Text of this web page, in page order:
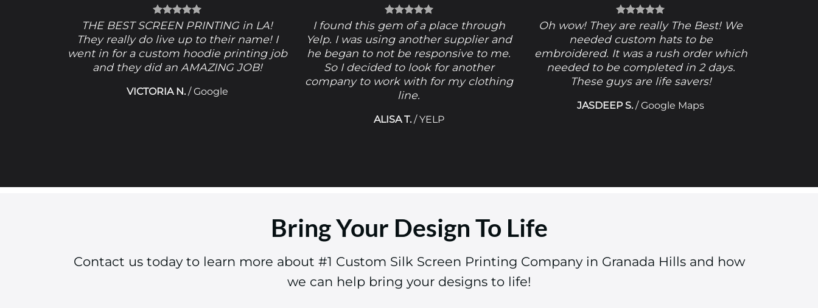
THE BEST SCREEN PRINTING in LA!
They really do live up to their name! I
went in for a custom hoodie printing job
and they did an AMAZING JOB!
VICTORIA N. /Google
I found this gem of a place through
Yelp. I was using another supplier and
he began to not be responsive to me.
So I decided to look for another
company to work with for my clothing
line.
ALISA T. /YELP
Oh wow! They are really The Best! We
needed custom hats to be
embroidered. It was a rush order which
needed to be completed in 2 days.
These guys are life savers!
JASDEEP S. /Google Maps
Bring Your Design To Life
Contact us today to learn more about #1 Custom Silk Screen Printing Company in Granada Hills and how
we can help bring your designs to life!